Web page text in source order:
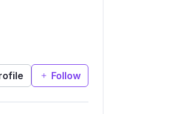
Follow